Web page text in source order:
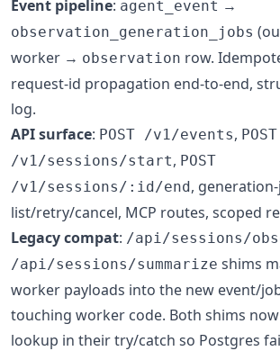
Event pipeline: agent_event →
observation_generation_jobs
worker → observation row.
request-id propagation end-to-end,
log.
API surface: POST /v1/events, POST
/v1/sessions/start, POST
/v1/sessions/:id/end,
list/retry/cancel, MCP routes, scoped
Legacy compat: /api/sessions/
/api/sessions/summarize shims
worker payloads into the new event/
touching worker code. Both shims
lookup in their try/catch so Postgres